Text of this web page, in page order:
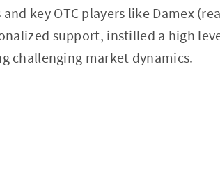
key OTC players like Damex
support, instilled a high
challenging market dynamics.